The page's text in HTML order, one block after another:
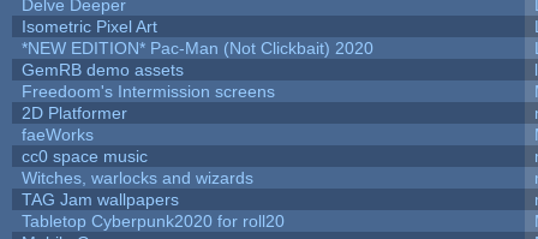
Delve Deeper
Isometric Pixel Art
*NEW EDITION* Pac-Man (Not Clickbait) 2020
GemRB demo assets
Freedoom's Intermission screens
2D Platformer
faeWorks
cc0 space music
Witches, warlocks and wizards
TAG Jam wallpapers
Tabletop Cyberpunk2020 for roll20